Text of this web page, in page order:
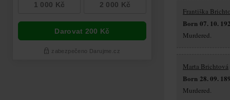
Františka
Born 07. 10.
Murdered.
Marta Brichtová
Born 28. 09.
Murdered.